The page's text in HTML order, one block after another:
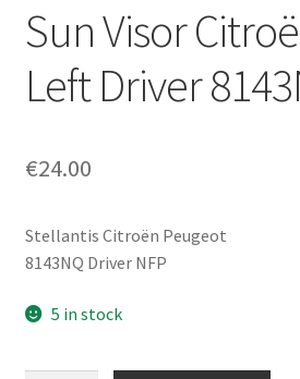
Privacy Policy
Terms & Conditions
Sun Visor
Left Driver
€24.00
Stellantis Citroën Peugeot
8143NQ Driver NFP
5 in stock